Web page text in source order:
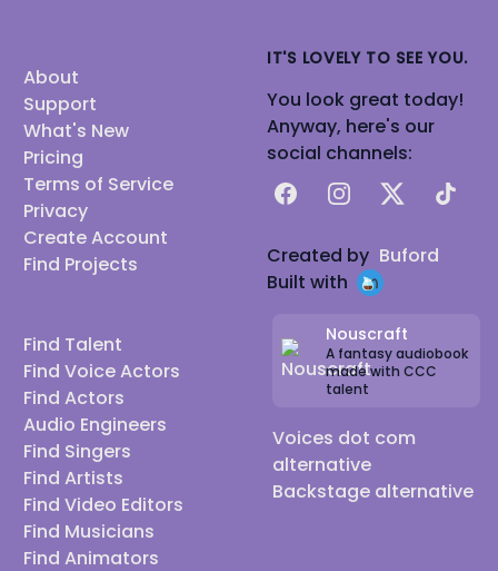
About
Support
What's New
Pricing
Terms of Service
Privacy
Create Account
Find Projects
Find Talent
Find Voice Actors
Find Actors
Audio Engineers
Find Singers
Find Artists
Find Video Editors
Find Musicians
Find Animators
IT'S LOVELY TO SEE YOU.
You look great today!
Anyway, here's our
social channels:
FacebookInstagram
X TikTok
Created by Buford
Built with
Nouscraft
A fantasy audiobook
made with CCC
talent
Voices dot com
alternative
Backstage alternative